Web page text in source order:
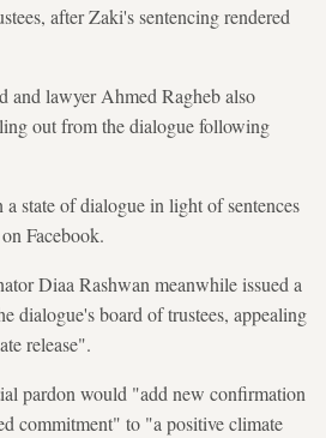
after Zaki's sentencing rendered
and lawyer Ahmed Ragheb also
out from the dialogue following
state of dialogue in light of sentences
Facebook.
Diaa Rashwan meanwhile issued a
dialogue's board of trustees, appealing
release".
pardon would "add new confirmation
commitment" to "a positive climate